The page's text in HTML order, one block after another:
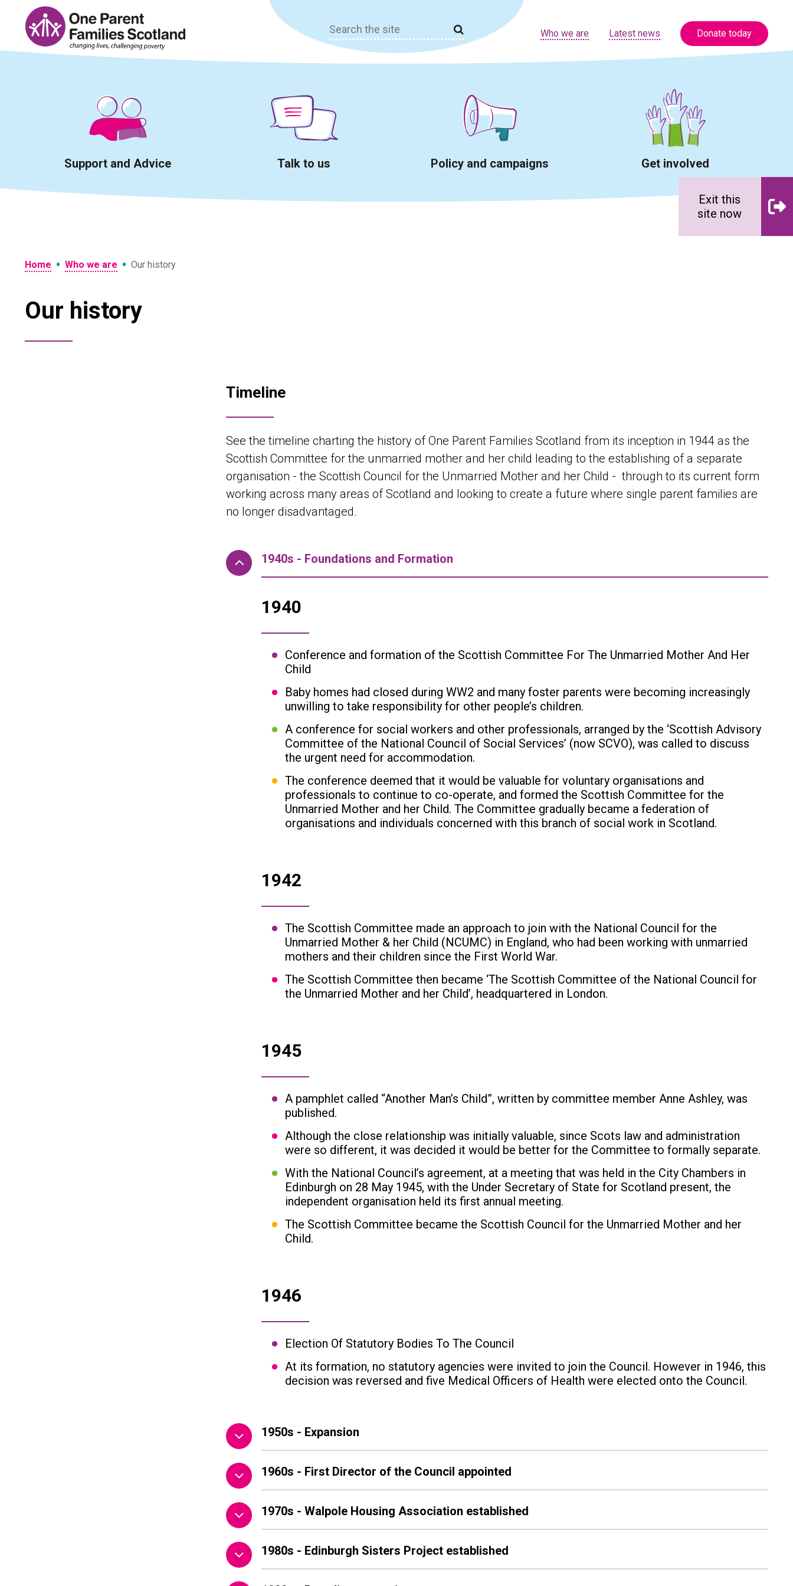
content
Search
for:
Who we are Latest news Donate today
Support and Advice Talk to us Policy and campaigns Get involved
Home • Who we are • Our history
Exit this
site now
Our history
Timeline
See the timeline charting the history of One Parent Families Scotland from its inception in 1944 as the
Scottish Committee for the unmarried mother and her child leading to the establishing of a separate
organisation - the Scottish Council for the Unmarried Mother and her Child - through to its current form
working across many areas of Scotland and looking to create a future where single parent families are
no longer disadvantaged.
1940s - Foundations and Formation
1940
Conference and formation of the Scottish Committee For The Unmarried Mother And Her
Child
Baby homes had closed during WW2 and many foster parents were becoming increasingly
unwilling to take responsibility for other people’s children.
A conference for social workers and other professionals, arranged by the ‘Scottish Advisory
Committee of the National Council of Social Services’ (now SCVO), was called to discuss
the urgent need for accommodation.
The conference deemed that it would be valuable for voluntary organisations and
professionals to continue to co-operate, and formed the Scottish Committee for the
Unmarried Mother and her Child. The Committee gradually became a federation of
organisations and individuals concerned with this branch of social work in Scotland.
1942
The Scottish Committee made an approach to join with the National Council for the
Unmarried Mother & her Child (NCUMC) in England, who had been working with unmarried
mothers and their children since the First World War.
The Scottish Committee then became ‘The Scottish Committee of the National Council for
the Unmarried Mother and her Child’, headquartered in London.
1945
A pamphlet called “Another Man’s Child”, written by committee member Anne Ashley, was
published.
Although the close relationship was initially valuable, since Scots law and administration
were so different, it was decided it would be better for the Committee to formally separate.
With the National Council’s agreement, at a meeting that was held in the City Chambers in
Edinburgh on 28 May 1945, with the Under Secretary of State for Scotland present, the
independent organisation held its first annual meeting.
The Scottish Committee became the Scottish Council for the Unmarried Mother and her
Child.
1946
Election Of Statutory Bodies To The Council
At its formation, no statutory agencies were invited to join the Council. However in 1946, this
decision was reversed and five Medical Officers of Health were elected onto the Council.
1950s - Expansion
1960s - First Director of the Council appointed
1970s - Walpole Housing Association established
1980s - Edinburgh Sisters Project established